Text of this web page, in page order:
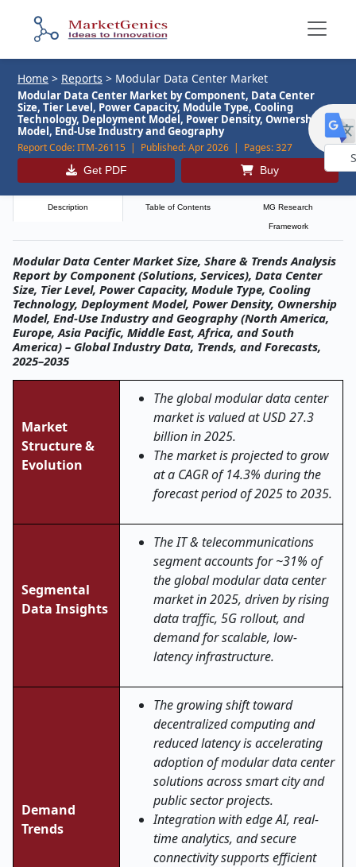
Home > Reports > Modular Data Center Market
Modular Data Center Market by Component, Data Center
Size, Tier Level, Power Capacity, Module Type, Cooling
Technology, Deployment Model, Power Density, Ownership
Model, End-Use Industry and Geography
Report Code:ITM-26115 | Published:Apr 2026 | Pages:327
Get PDF Buy
Description Table of Contents MG Research
Framework
Modular Data Center Market Size, Share & Trends Analysis
Report by Component (Solutions, Services), Data Center
Size, Tier Level, Power Capacity, Module Type, Cooling
Technology, Deployment Model, Power Density, Ownership
Model, End-Use Industry and Geography (North America,
Europe, Asia Pacific, Middle East, Africa, and South
America) – Global Industry Data, Trends, and Forecasts,
2025–2035
Market
Structure &
Evolution
The global modular data center
market is valued at USD 27.3
billion in 2025.
The market is projected to grow
at a CAGR of 14.3% during the
forecast period of 2025 to 2035.
Segmental
Data Insights
The IT & telecommunications
segment accounts for ~31% of
the global modular data center
market in 2025, driven by rising
data traffic, 5G rollout, and
demand for scalable, low-
latency infrastructure.
Demand
Trends
The growing shift toward
decentralized computing and
reduced latency is accelerating
adoption of modular data center
solutions across smart city and
public sector projects.
Integration with edge AI, real-
time analytics, and secure
connectivity supports efficient
by